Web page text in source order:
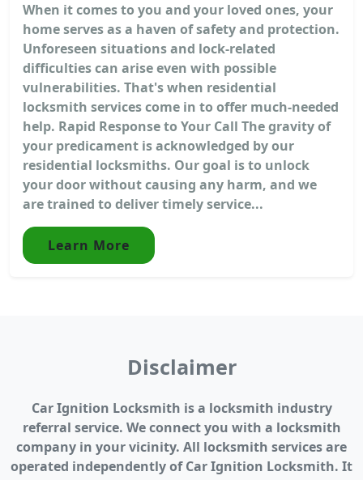
When it comes to you and your loved ones, your
home serves as a haven of safety and protection.
Unforeseen situations and lock-related
difficulties can arise even with possible
vulnerabilities. That's when residential
locksmith services come in to offer much-needed
help. Rapid Response to Your Call The gravity of
your predicament is acknowledged by our
residential locksmiths. Our goal is to unlock
your door without causing any harm, and we
are trained to deliver timely service...
Learn More
Disclaimer
Car Ignition Locksmith is a locksmith industry
referral service. We connect you with a locksmith
company in your vicinity. All locksmith services are
operated independently of Car Ignition Locksmith. It